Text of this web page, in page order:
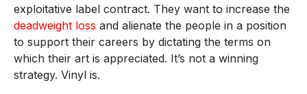
exploitative label contract. They want to increase the
deadweight loss and alienate the people in a position
to support their careers by dictating the terms on
which their art is appreciated. It’s not a winning
strategy. Vinyl is.